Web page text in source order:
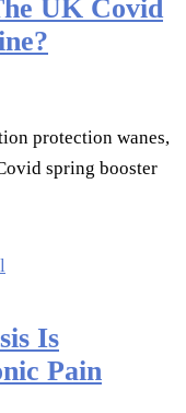
UK Covid
protection wanes,
spring booster
Is
Pain